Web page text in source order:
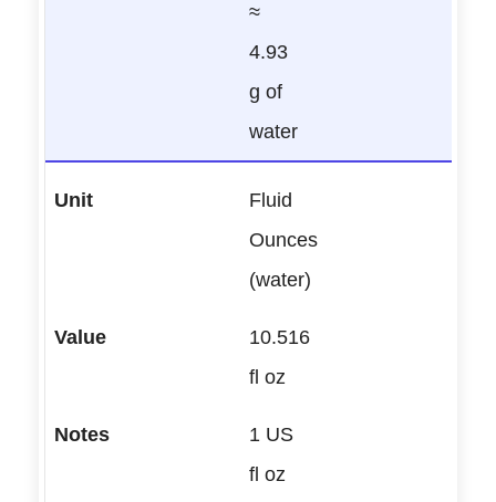
≈
4.93
g of
water
Fluid
Ounces
(water)
10.516
fl oz
1 US
fl oz